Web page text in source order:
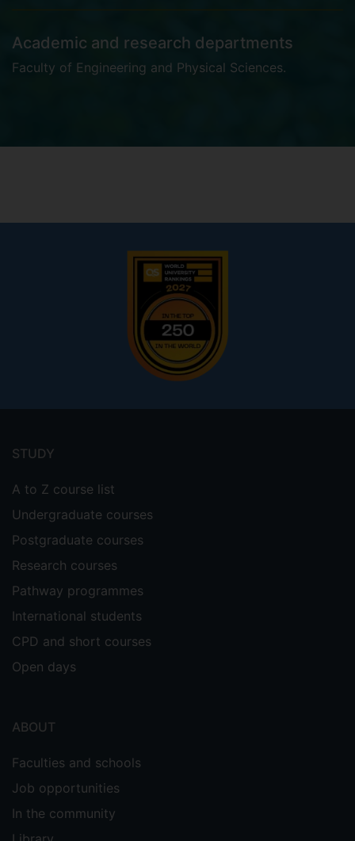
Academic and research departments
Faculty of Engineering and Physical Sciences.
menu
STUDY
A to Z course list
Undergraduate courses
Postgraduate courses
Research courses
Pathway programmes
International students
CPD and short courses
Open days
ABOUT
Faculties and schools
Job opportunities
In the community